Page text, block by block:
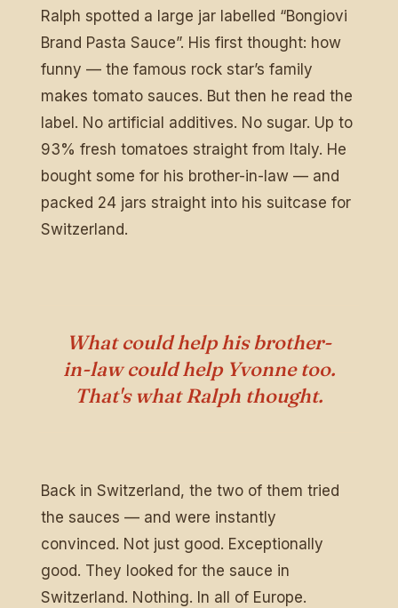
Ralph spotted a large jar labelled “Bongiovi
Brand Pasta Sauce”. His first thought: how
funny — the famous rock star’s family
makes tomato sauces. But then he read the
label. No artificial additives. No sugar. Up to
93% fresh tomatoes straight from Italy. He
bought some for his brother-in-law — and
packed 24 jars straight into his suitcase for
Switzerland.
What could help his brother-
in-law could help Yvonne too.
That's what Ralph thought.
Back in Switzerland, the two of them tried
the sauces — and were instantly
convinced. Not just good. Exceptionally
good. They looked for the sauce in
Switzerland. Nothing. In all of Europe.